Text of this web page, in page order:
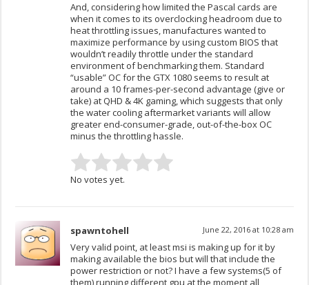
And, considering how limited the Pascal cards are
when it comes to its overclocking headroom due to
heat throttling issues, manufactures wanted to
maximize performance by using custom BIOS that
wouldn’t readily throttle under the standard
environment of benchmarking them. Standard
“usable” OC for the GTX 1080 seems to result at
around a 10 frames-per-second advantage (give or
take) at QHD & 4K gaming, which suggests that only
the water cooling aftermarket variants will allow
greater end-consumer-grade, out-of-the-box OC
minus the throttling hassle.
No votes yet.
spawntohell June 22, 2016 at 10:28 am
Very valid point, at least msi is making up for it by
making available the bios but will that include the
power restriction or not? I have a few systems(5 of
them) running different gpu at the moment all